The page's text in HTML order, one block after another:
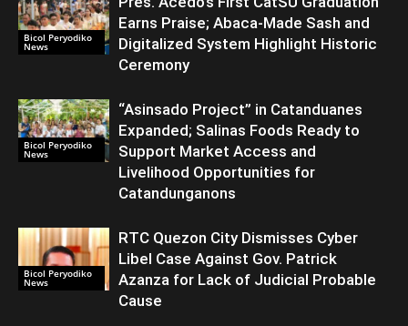
Bicol Peryodiko
News
Earns Praise; Abaca-Made Sash and
Digitalized System Highlight Historic
Ceremony
Bicol Peryodiko
News
“Asinsado Project” in Catanduanes
Expanded; Salinas Foods Ready to
Support Market Access and
Livelihood Opportunities for
Catandunganons
Bicol Peryodiko
News
RTC Quezon City Dismisses Cyber
Libel Case Against Gov. Patrick
Azanza for Lack of Judicial Probable
Cause